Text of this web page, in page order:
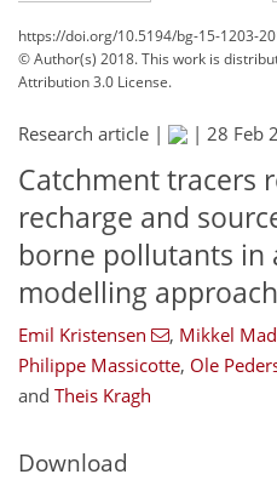
https://doi.org/10.5194/bg-15-1203-
© Author(s) 2018. This work is
Attribution 3.0 License.
Research article | | 28 Feb
Catchment tracers
recharge and
borne pollutants in
modelling approach
Emil Kristensen , Mikkel
Philippe Massicotte, Ole
and Theis Kragh
Download